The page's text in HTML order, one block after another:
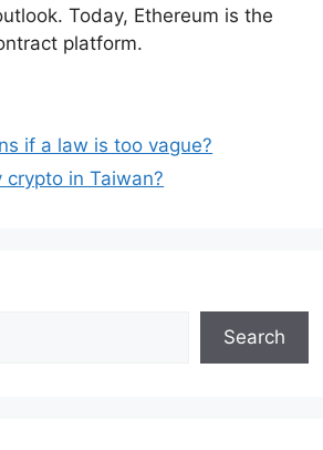
Today, Ethereum is the
platform.
if a law is too vague?
crypto in Taiwan?
Search